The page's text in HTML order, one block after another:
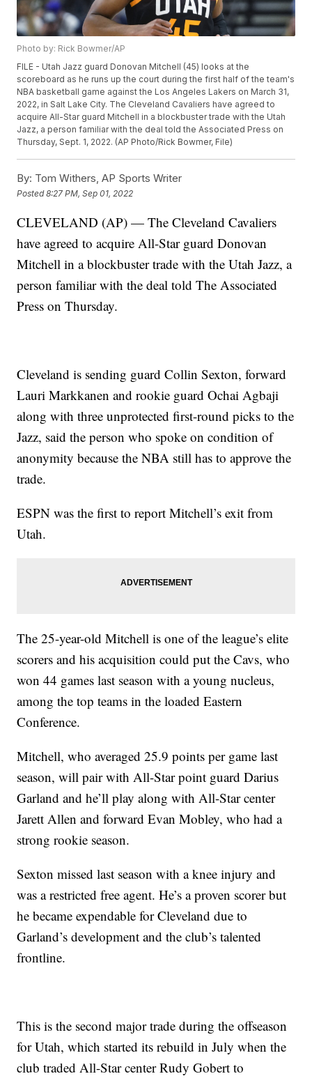
Photo by: Rick Bowmer/AP
FILE - Utah Jazz guard Donovan Mitchell (45) looks at the
scoreboard as he runs up the court during the first half of the team's
NBA basketball game against the Los Angeles Lakers on March 31,
2022, in Salt Lake City. The Cleveland Cavaliers have agreed to
acquire All-Star guard Mitchell in a blockbuster trade with the Utah
Jazz, a person familiar with the deal told the Associated Press on
Thursday, Sept. 1, 2022. (AP Photo/Rick Bowmer, File)
By: Tom Withers, AP Sports Writer
Posted8:27 PM, Sep 01, 2022
CLEVELAND (AP) — The Cleveland Cavaliers
have agreed to acquire All-Star guard Donovan
Mitchell in a blockbuster trade with the Utah Jazz, a
person familiar with the deal told The Associated
Press on Thursday.
Cleveland is sending guard Collin Sexton, forward
Lauri Markkanen and rookie guard Ochai Agbaji
along with three unprotected first-round picks to the
Jazz, said the person who spoke on condition of
anonymity because the NBA still has to approve the
trade.
ESPN was the first to report Mitchell’s exit from
Utah.
The 25-year-old Mitchell is one of the league’s elite
scorers and his acquisition could put the Cavs, who
won 44 games last season with a young nucleus,
among the top teams in the loaded Eastern
Conference.
Mitchell, who averaged 25.9 points per game last
season, will pair with All-Star point guard Darius
Garland and he’ll play along with All-Star center
Jarett Allen and forward Evan Mobley, who had a
strong rookie season.
Sexton missed last season with a knee injury and
was a restricted free agent. He’s a proven scorer but
he became expendable for Cleveland due to
Garland’s development and the club’s talented
frontline.
This is the second major trade during the offseason
for Utah, which started its rebuild in July when the
club traded All-Star center Rudy Gobert to